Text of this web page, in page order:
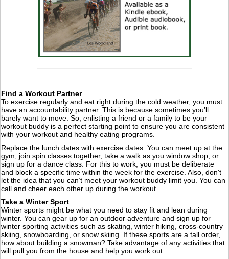
Find a Workout Partner
To exercise regularly and eat right during the cold weather, you must
have an accountability partner. This is because sometimes you’ll
barely want to move. So, enlisting a friend or a family to be your
workout buddy is a perfect starting point to ensure you are consistent
with your workout and healthy eating programs.
Replace the lunch dates with exercise dates. You can meet up at the
gym, join spin classes together, take a walk as you window shop, or
sign up for a dance class. For this to work, you must be deliberate
and block a specific time within the week for the exercise. Also, don't
let the idea that you can’t meet your workout buddy limit you. You can
call and cheer each other up during the workout.
Take a Winter Sport
Winter sports might be what you need to stay fit and lean during
winter. You can gear up for an outdoor adventure and sign up for
winter sporting activities such as skating, winter hiking, cross-country
skiing, snowboarding, or snow skiing. If these sports are a tall order,
how about building a snowman? Take advantage of any activities that
will pull you from the house and help you work out.